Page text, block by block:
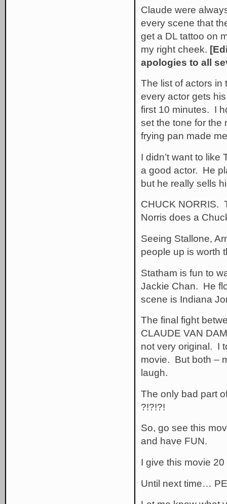
Claude were
every scene that
get a DL tattoo on
my right cheek.
apologies to all
The list of actors in
every actor gets
first 10 minutes. I
set the tone for the
frying pan made
I didn’t want to like
a good actor. He
but he really sells
CHUCK NORRIS.
Norris does a
Seeing Stallone,
people up is worth
Statham is fun to
Jackie Chan. He
scene is Indiana
The final fight
CLAUDE VAN
not very original. I
movie. But both –
laugh.
The only bad part
?!?!?!
So, go see this
and have FUN.
I give this movie
Until next time…